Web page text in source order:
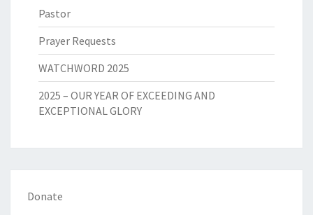
Pastor
Prayer Requests
WATCHWORD 2025
2025 – OUR YEAR OF EXCEEDING AND
EXCEPTIONAL GLORY
Donate